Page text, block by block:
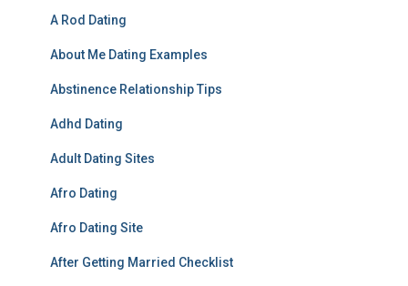
A Rod Dating
About Me Dating Examples
Abstinence Relationship Tips
Adhd Dating
Adult Dating Sites
Afro Dating
Afro Dating Site
After Getting Married Checklist